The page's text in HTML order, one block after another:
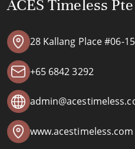
ACES Timeless
28 Kallang Place #06-
+65 6842 3292
www.acestimeless.com